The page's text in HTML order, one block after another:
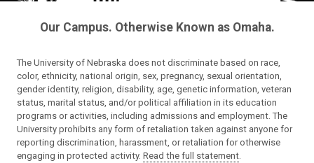
Our Campus. Otherwise Known as Omaha.
The University of Nebraska does not discriminate based on race,
color, ethnicity, national origin, sex, pregnancy, sexual orientation,
gender identity, religion, disability, age, genetic information, veteran
status, marital status, and/or political affiliation in its education
programs or activities, including admissions and employment. The
University prohibits any form of retaliation taken against anyone for
reporting discrimination, harassment, or retaliation for otherwise
engaging in protected activity. Read the full statement